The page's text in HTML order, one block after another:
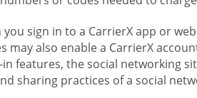
sign in to a CarrierX app or
may also enable a CarrierX
features, the social networking
sharing practices of a social